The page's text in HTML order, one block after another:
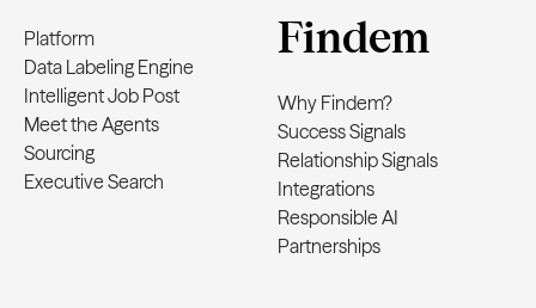
Platform
Data Labeling Engine
Intelligent Job Post
Meet the Agents
Sourcing
Executive Search
Findem
Why Findem?
Success Signals
Relationship Signals
Integrations
Responsible AI
Partnerships